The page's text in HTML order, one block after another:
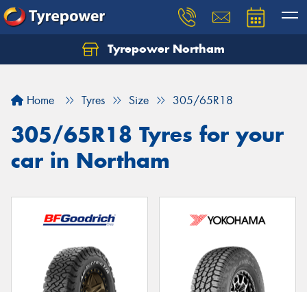
Tyrepower Northam
Home Tyres Size 305/65R18
305/65R18 Tyres for your
car in Northam
Let us know what you need, and our team will
Your details